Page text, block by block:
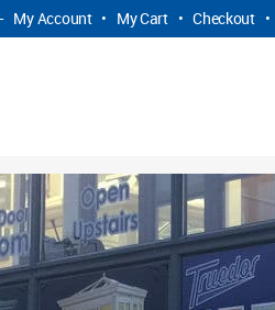
My Account • My Cart • Checkout •